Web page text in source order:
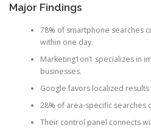
Major Findings
78% of smartphone searches
within one day.
Marketing1on1 specializes in
businesses.
Google favors localized
28% of area-specific searches
Their control panel connects